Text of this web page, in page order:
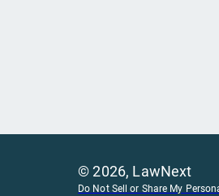
©2026, LawNext
Do Not Sell or Share My